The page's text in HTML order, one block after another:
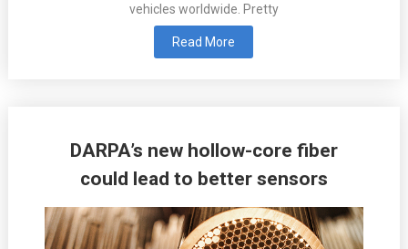
vehicles worldwide. Pretty
Read More
DARPA’s new hollow-core fiber
could lead to better sensors